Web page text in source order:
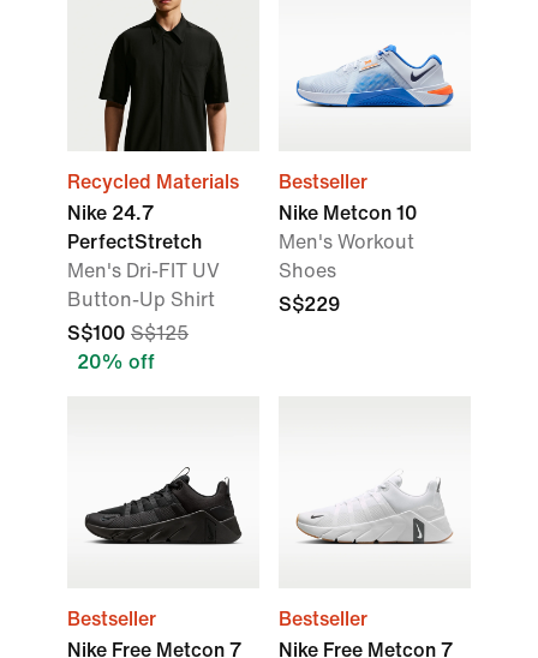
Recycled Materials
Nike 24.7
PerfectStretch
Men's Dri-FIT UV
Button-Up Shirt
S$100 S$125
20% off
Bestseller
Nike Metcon 10
Men's Workout
Shoes
S$229
Bestseller
Nike Free Metcon 7
Bestseller
Nike Free Metcon 7